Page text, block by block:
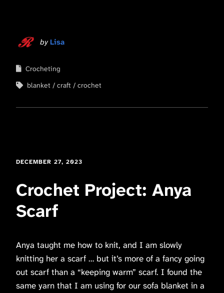
by Lisa
Crocheting
blanket
craft crochet
DECEMBER 27, 2023
Crochet Project: Anya
Scarf
Anya taught me how to knit, and I am slowly
knitting her a scarf … but it’s more of a fancy going
out scarf than a “keeping warm” scarf. I found the
same yarn that I am using for our sofa blanket in a